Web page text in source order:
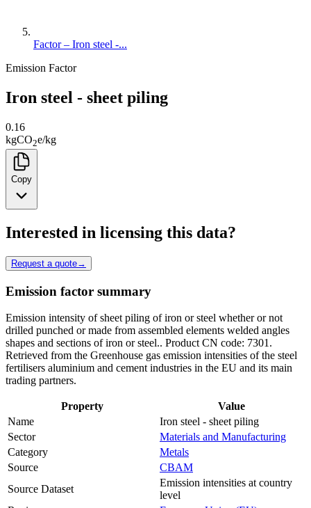
Factor – Iron steel -...
Emission Factor
Iron steel - sheet piling
0.16
kgCO2e/kg
Copy
Interested in licensing this data?
Request a quote→
Emission factor summary
Emission intensity of sheet piling of iron or steel whether or not
drilled punched or made from assembled elements welded angles
shapes and sections of iron or steel.. Product CN code: 7301.
Retrieved from the Greenhouse gas emission intensities of the steel
fertilisers aluminium and cement industries in the EU and its main
trading partners.
Property
Value
Name
Iron steel - sheet piling
Sector
Materials and Manufacturing
Category
Metals
Source
CBAM
Source Dataset
Emission intensities at country
level